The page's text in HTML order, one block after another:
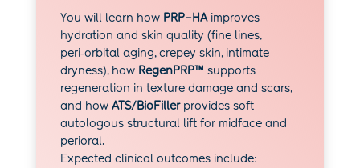
You will learn how PRP–HAimproves
hydration and skin quality (fine lines,
peri‑orbital aging, crepey skin, intimate
dryness), how RegenPRP™ supports
regeneration in texture damage and scars,
and how ATS/BioFillerprovides soft
autologous structural lift for midface and
perioral.
Expected clinical outcomes include: